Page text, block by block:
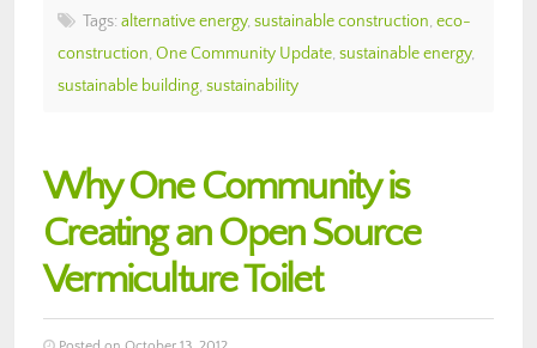
Tags: alternative energy, sustainable construction, eco-
construction, One Community Update, sustainable energy,
sustainable building, sustainability
Why One Community is
Creating an Open Source
Vermiculture Toilet